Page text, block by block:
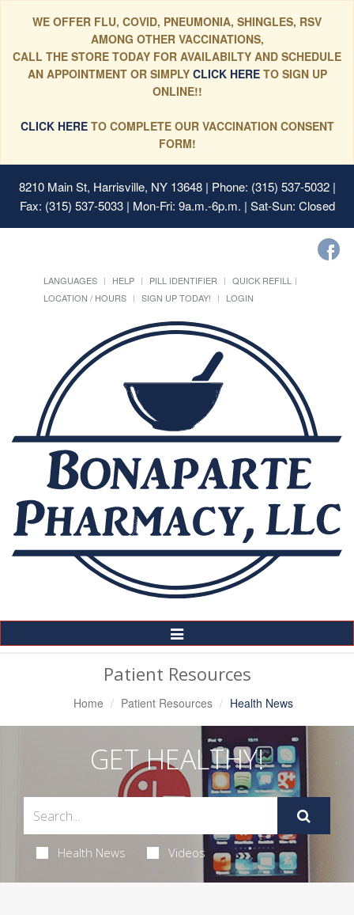
WE OFFER FLU, COVID, PNEUMONIA, SHINGLES, RSV
AMONG OTHER VACCINATIONS,
CALL THE STORE TODAY FOR AVAILABILTY AND SCHEDULE
AN APPOINTMENT OR SIMPLYCLICK HERE TO SIGN UP
ONLINE!!
CLICK HERETO COMPLETE OUR VACCINATION CONSENT
FORM!
8210 Main St, Harrisville, NY 13648| Phone: (315) 537-5032 |
Fax: (315) 537-5033 | Mon-Fri: 9a.m.-6p.m. | Sat-Sun: Closed
LANGUAGES HELP PILL IDENTIFIER
QUICK REFILL
LOCATION / HOURS
SIGN UP TODAY! LOGIN
Toggle
Navigation
Patient Resources
Home Patient Resources Health News
GET HEALTHY!
Health News Videos